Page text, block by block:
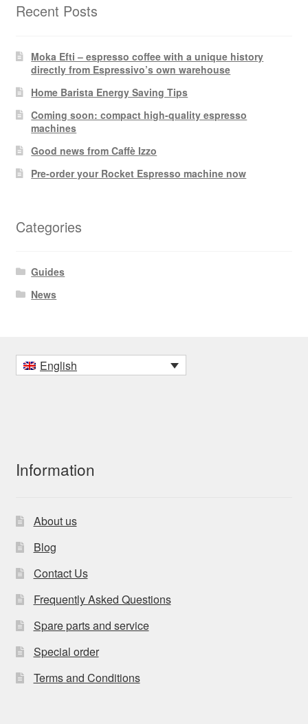
Recent Posts
Moka Efti – espresso coffee with a unique history
directly from Espressivo’s own warehouse
Home Barista Energy Saving Tips
Coming soon: compact high-quality espresso
machines
Good news from Caffè Izzo
Pre-order your Rocket Espresso machine now
Categories
Guides
News
English
Information
About us
Blog
Contact Us
Frequently Asked Questions
Spare parts and service
Special order
Terms and Conditions